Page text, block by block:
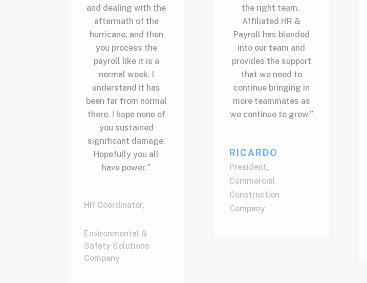
and dealing with the
aftermath of the
hurricane, and then
you process the
payroll like it is a
normal week. I
understand it has
been far from normal
there. I hope none of
you sustained
significant damage.
Hopefully you all
have power."
HR Coordinator,
Environmental &
Safety Solutions
Company
the right team.
Affiliated HR &
Payroll has blended
into our team and
provides the support
that we need to
continue bringing in
more teammates as
we continue to grow.”
RICARDO
President,
Commercial
Construction
Company